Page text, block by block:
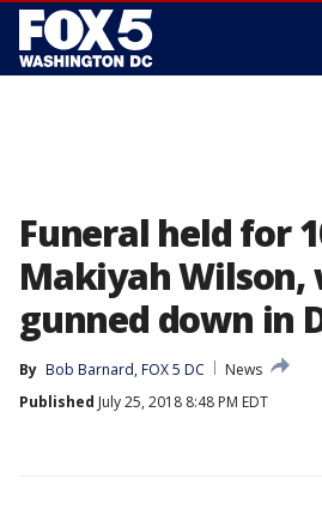
Funeral held for
Makiyah Wilson,
gunned down in
By Bob Barnard, FOX 5 DC
News
Published July 25, 2018 8:48 PM EDT